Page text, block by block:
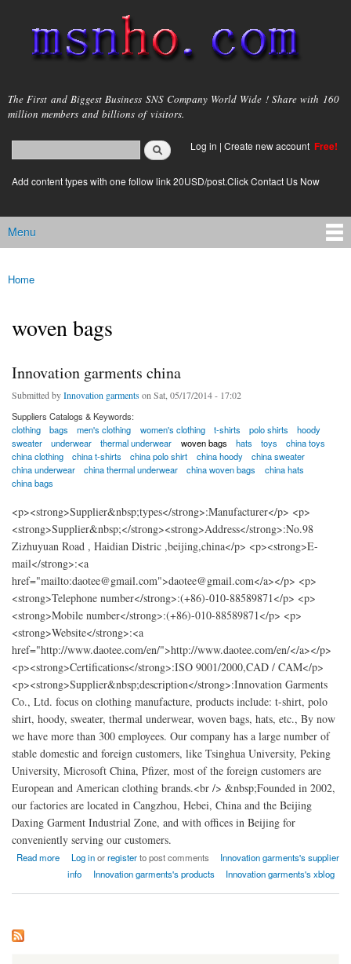
main
content
msnho.com
The First and Biggest Business SNS Company World Wide ! Share with 160
million members and billions of visitors.
Search form
login link
Log in | Create new account Free!
Add content types with one follow link 20USD/post.Click Contact Us Now
Main menu
Menu
You are here
Home
woven bags
Innovation garments china
Submitted byInnovation garments on Sat, 05/17/2014 - 17:02
Suppliers Catalogs & Keywords:
clothing
bags men's clothing women's clothing t-shirts polo shirts
hoody
sweater
underwear thermal underwear woven bags hats toys
china toys
china clothing
china t-shirts china polo shirt china hoody
china sweater
china underwear
china thermal underwear china woven bags
china hats
china bags
<p><strong>Supplier&nbsp;types</strong>:Manufacturer</p> <p>
<strong>Supplier&nbsp;</strong><strong>Address</strong>:No.98
Zizhuyuan Road , Haidian Distric ,beijing,china</p> <p><strong>E-
mail</strong>:<a
href="mailto:daotee@gmail.com">daotee@gmail.com</a></p> <p>
<strong>Telephone number</strong>:(+86)-010-88589871</p> <p>
<strong>Mobile number</strong>:(+86)-010-88589871</p> <p>
<strong>Website</strong>:<a
href="http://www.daotee.com/en/">http://www.daotee.com/en/</a></p>
<p><strong>Certifications</strong>:ISO 9001/2000,CAD / CAM</p>
<p><strong>Supplier&nbsp;description</strong>:Innovation Garments
Co., Ltd. focus on clothing manufacture, products include: t-shirt, polo
shirt, hoody, sweater, thermal underwear, woven bags, hats, etc., By now
we have more than 300 employees. Our company has a large number of
stable domestic and foreign customers, like Tsinghua University, Peking
University, Microsoft China, Pfizer, most of the foreign customers are
European and American clothing brands.<br /> &nbsp;Founded in 2002,
our factories are located in Cangzhou, Hebei, China and the Beijing
Daxing Garment Industrial Zone, and with offices in Beijing for
conveniently serving our customers.
Read more
about Innovation garments china
Log inorregisterto post comments
Innovation garments's supplier
info
Innovation garments's products Innovation garments's xblog